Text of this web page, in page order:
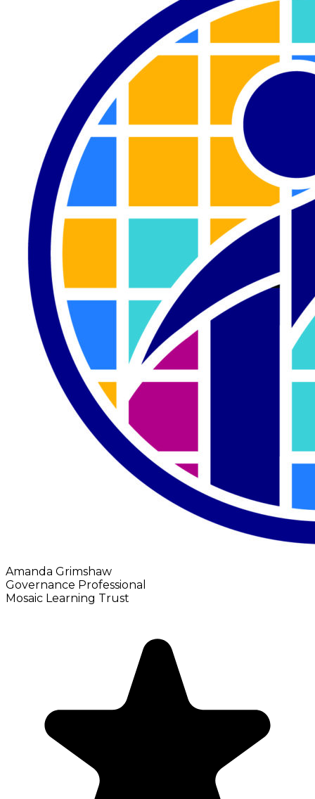
Amanda Grimshaw
Governance Professional
Mosaic Learning Trust